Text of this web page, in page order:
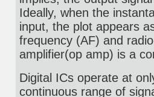
Ideally, when the
input, the plot appears
frequency (AF) and
amplifier(op amp) is a
Digital ICs operate at
continuous range of